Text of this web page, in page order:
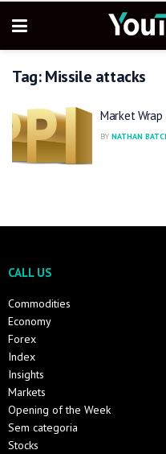
Tag:Missile attacks
Market
BY NATHAN
CALL US
Commodities
Economy
Forex
Index
Insights
Markets
Opening of the Week
Sem categoria
Stocks